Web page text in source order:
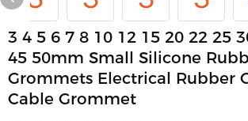
3 4 5 6 7 8 10 12 15 20 22 25
45 50mm Small Silicone
Grommets Electrical Rubber
Cable Grommet